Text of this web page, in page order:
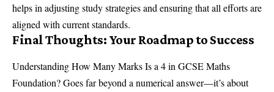
helps in adjusting study strategies and ensuring that all efforts are
aligned with current standards.
Final Thoughts: Your Roadmap to Success
Understanding How Many Marks Is a 4 in GCSE Maths
Foundation? Goes far beyond a numerical answer—it’s about